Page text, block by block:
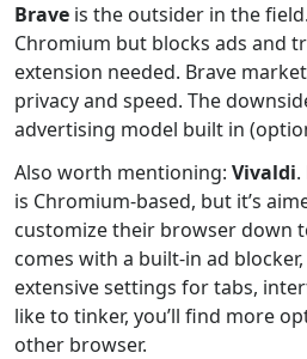
Brave is the outsider in the
Chromium but blocks ads and
extension needed. Brave
privacy and speed. The
advertising model built in
Also worth mentioning: Vivaldi
is Chromium-based, but it’s
customize their browser down
comes with a built-in ad
extensive settings for tabs,
like to tinker, you’ll find more
other browser.